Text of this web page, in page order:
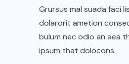
Grursus mal suada faci
dolarorit ametion
bulum nec odio an aea
ipsum that dolocons.